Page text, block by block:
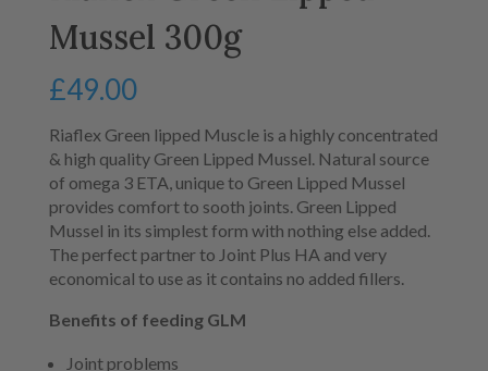
Mussel 300g
£49.00
Riaflex Green lipped Muscle is a highly concentrated
& high quality Green Lipped Mussel. Natural source
of omega 3 ETA, unique to Green Lipped Mussel
provides comfort to sooth joints. Green Lipped
Mussel in its simplest form with nothing else added.
The perfect partner to Joint Plus HA and very
economical to use as it contains no added fillers.
Benefits of feeding GLM
Joint problems